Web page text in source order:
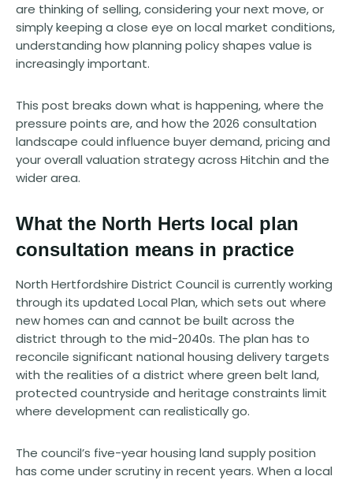
are thinking of selling, considering your next move, or
simply keeping a close eye on local market conditions,
understanding how planning policy shapes value is
increasingly important.
This post breaks down what is happening, where the
pressure points are, and how the 2026 consultation
landscape could influence buyer demand, pricing and
your overall valuation strategy across Hitchin and the
wider area.
What the North Herts local plan
consultation means in practice
North Hertfordshire District Council is currently working
through its updated Local Plan, which sets out where
new homes can and cannot be built across the
district through to the mid-2040s. The plan has to
reconcile significant national housing delivery targets
with the realities of a district where green belt land,
protected countryside and heritage constraints limit
where development can realistically go.
The council’s five-year housing land supply position
has come under scrutiny in recent years. When a local